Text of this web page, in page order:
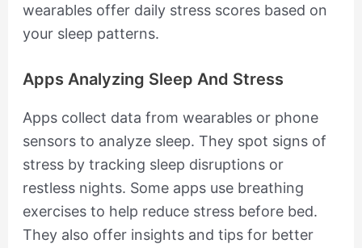
wearables offer daily stress scores based on
your sleep patterns.
Apps Analyzing Sleep And Stress
Apps collect data from wearables or phone
sensors to analyze sleep. They spot signs of
stress by tracking sleep disruptions or
restless nights. Some apps use breathing
exercises to help reduce stress before bed.
They also offer insights and tips for better